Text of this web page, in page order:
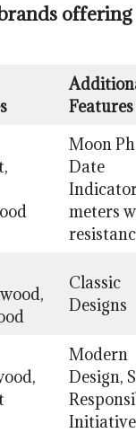
offering
Features
Moon
Date
meters
Classic
Designs
Modern
Design,